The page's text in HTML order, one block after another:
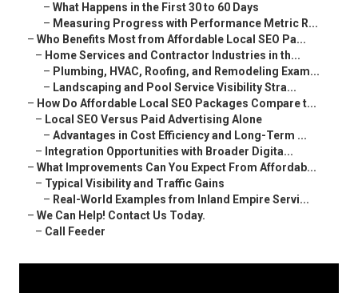
– What Happens in the First 30 to 60 Days
– Measuring Progress with Performance Metric R...
– Who Benefits Most from Affordable Local SEO Pa...
– Home Services and Contractor Industries in th...
– Plumbing, HVAC, Roofing, and Remodeling Exam...
– Landscaping and Pool Service Visibility Stra...
– How Do Affordable Local SEO Packages Compare t...
– Local SEO Versus Paid Advertising Alone
– Advantages in Cost Efficiency and Long-Term ...
– Integration Opportunities with Broader Digita...
– What Improvements Can You Expect From Affordab...
– Typical Visibility and Traffic Gains
– Real-World Examples from Inland Empire Servi...
– We Can Help! Contact Us Today.
– Call Feeder